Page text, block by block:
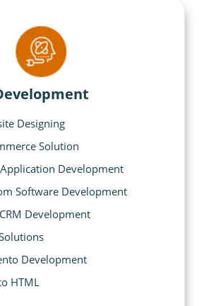
Designing
Solution
Development
Software Development
CRM Development
Development
HTML